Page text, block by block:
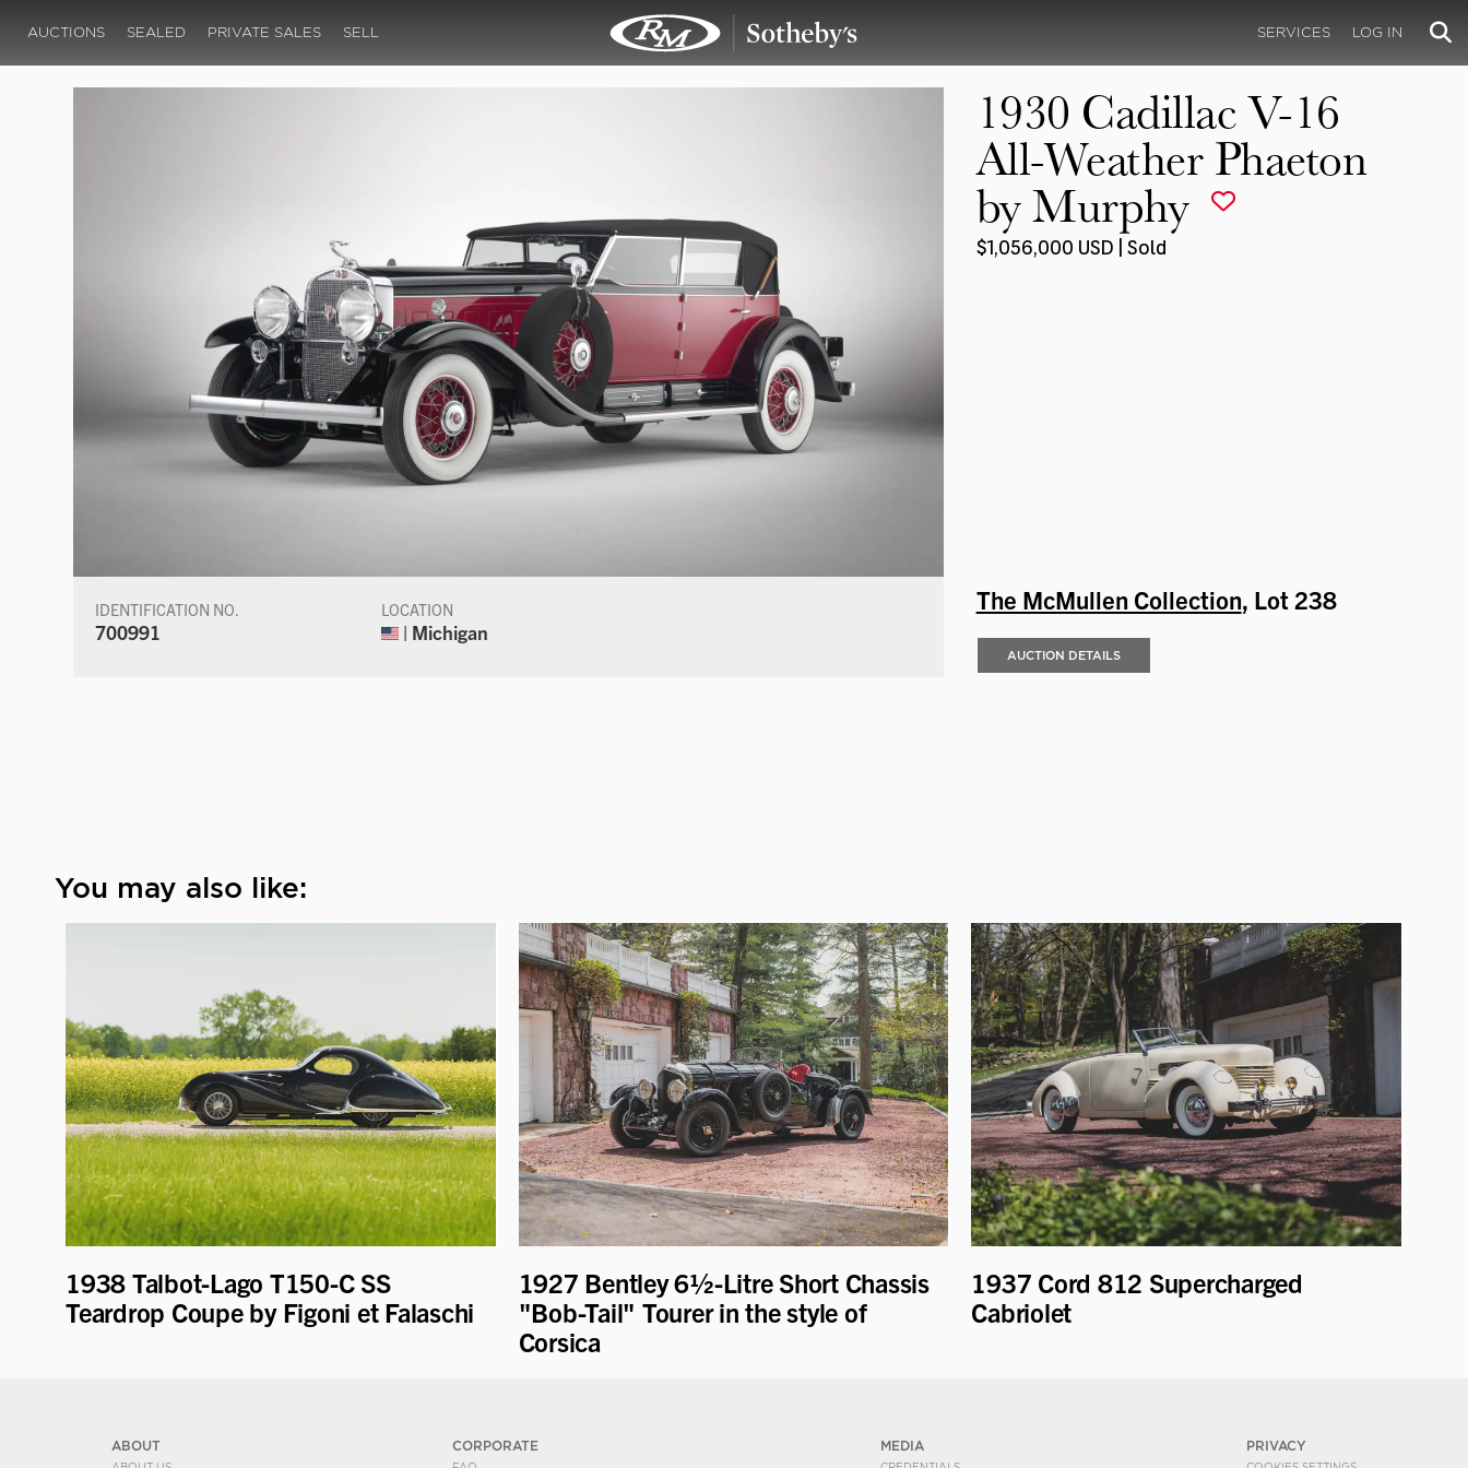
AUCTIONS SEALED PRIVATE SALES SELL SERVICES LOG IN
IDENTIFICATION NO.
700991
LOCATION
| Michigan
1930 Cadillac V-16
All-Weather Phaeton
by Murphy
$1,056,000 USD | Sold
The McMullen Collection, Lot 238
AUCTION DETAILS
You may also like:
1938 Talbot-Lago T150-C SS
Teardrop Coupe by Figoni et Falaschi
1927 Bentley 6½-Litre Short Chassis
"Bob-Tail" Tourer in the style of
Corsica
1937 Cord 812 Supercharged
Cabriolet
ABOUT CORPORATE MEDIA PRIVACY